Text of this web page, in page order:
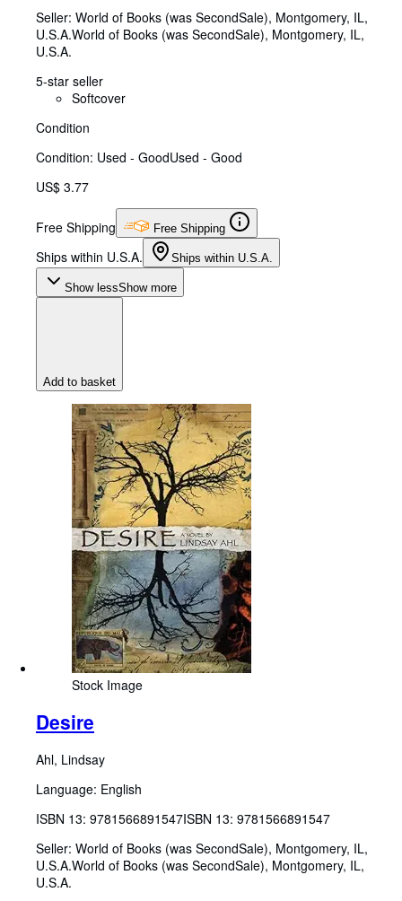
Seller: World of Books (was SecondSale), Montgomery, IL,
U.S.A.World of Books (was SecondSale), Montgomery, IL,
U.S.A.
5-star seller
Softcover
Condition
Condition: Used - GoodUsed - Good
US$ 3.77
Free Shipping Free Shipping
Ships within U.S.A. Ships within U.S.A.
Show lessShow more
Add to basket
Stock Image
Desire
Ahl, Lindsay
Language: English
ISBN 13: 9781566891547ISBN 13: 9781566891547
Seller: World of Books (was SecondSale), Montgomery, IL,
U.S.A.World of Books (was SecondSale), Montgomery, IL,
U.S.A.